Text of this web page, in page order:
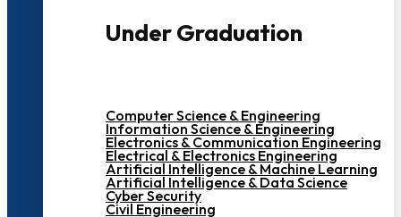
Under Graduation
Computer Science & Engineering
Information Science & Engineering
Electronics & Communication Engineering
Electrical & Electronics Engineering
Artificial Intelligence & Machine Learning
Artificial Intelligence & Data Science
Cyber Security
Civil Engineering